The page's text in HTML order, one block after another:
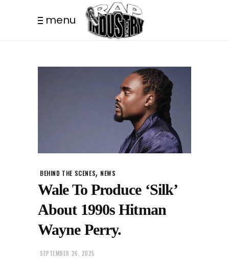
menu
BEHIND THE SCENES, NEWS
Wale To Produce ‘Silk’
About 1990s Hitman
Wayne Perry.
SEPTEMBER 26, 2025